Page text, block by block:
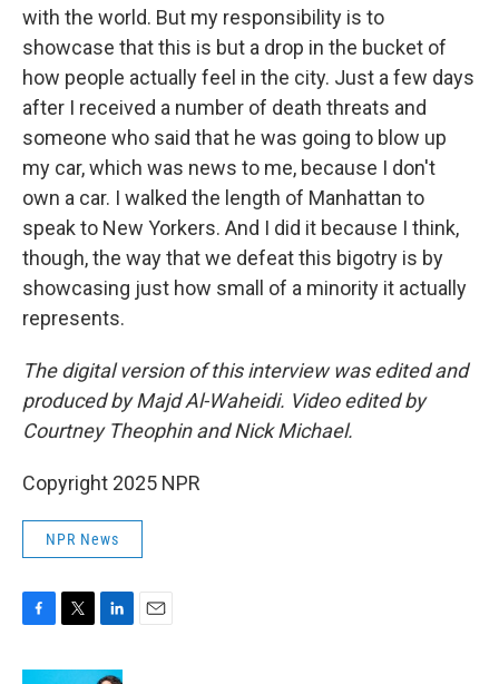
with the world. But my responsibility is to
showcase that this is but a drop in the bucket of
how people actually feel in the city. Just a few days
after I received a number of death threats and
someone who said that he was going to blow up
my car, which was news to me, because I don't
own a car. I walked the length of Manhattan to
speak to New Yorkers. And I did it because I think,
though, the way that we defeat this bigotry is by
showcasing just how small of a minority it actually
represents.
The digital version of this interview was edited and
produced by Majd Al-Waheidi. Video edited by
Courtney Theophin and Nick Michael.
Copyright 2025 NPR
NPR News
F
c
T
i
L
n
E